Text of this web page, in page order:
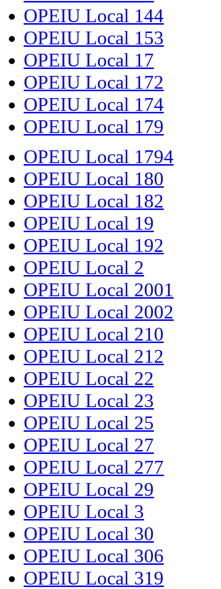
OPEIU Local 144
OPEIU Local 153
OPEIU Local 17
OPEIU Local 172
OPEIU Local 174
OPEIU Local 179
OPEIU Local 1794
OPEIU Local 180
OPEIU Local 182
OPEIU Local 19
OPEIU Local 192
OPEIU Local 2
OPEIU Local 2001
OPEIU Local 2002
OPEIU Local 210
OPEIU Local 212
OPEIU Local 22
OPEIU Local 23
OPEIU Local 25
OPEIU Local 27
OPEIU Local 277
OPEIU Local 29
OPEIU Local 3
OPEIU Local 30
OPEIU Local 306
OPEIU Local 319